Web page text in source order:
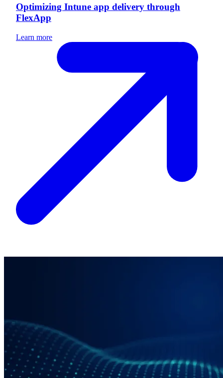
Optimizing Intune app delivery through
FlexApp
Learn more